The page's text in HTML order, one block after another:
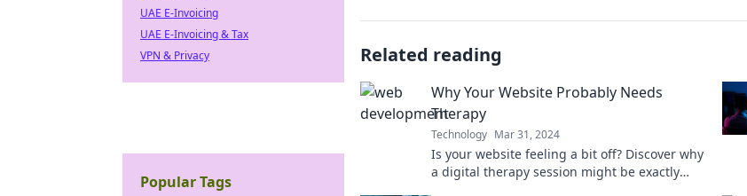
Related reading
Why Your Website Probably Needs
Therapy
Technology Mar 31, 2024
Is your website feeling a bit off? Discover why
a digital therapy session might be exactly
UAE E-Invoicing
UAE E-Invoicing & Tax
VPN & Privacy
Popular Tags